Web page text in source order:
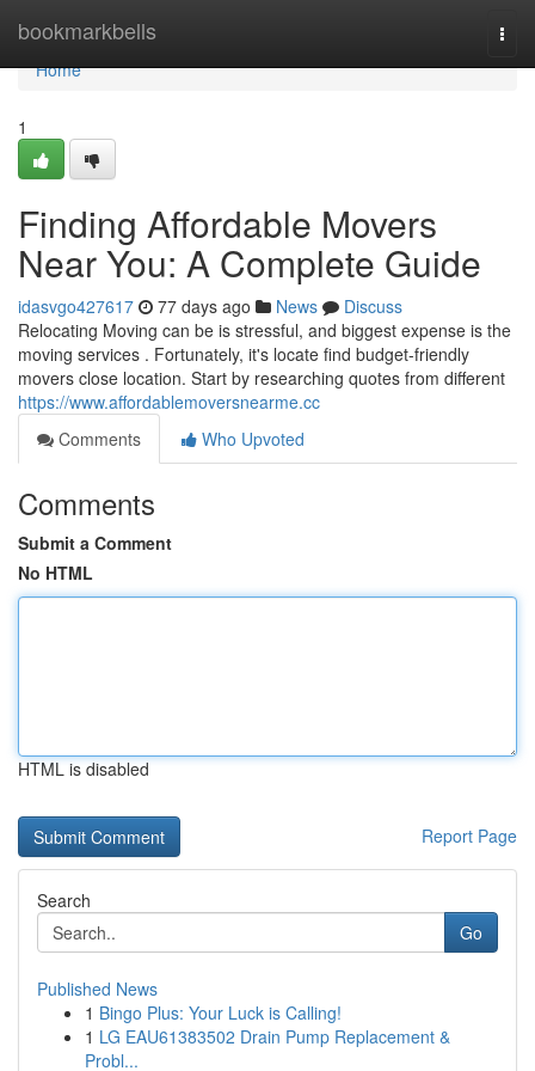
bookmarkbells
Home
Home
1
Finding Affordable Movers
Near You: A Complete Guide
idasvgo427617 77 days ago News
Discuss
Relocating Moving can be is stressful, and biggest expense is the
moving services . Fortunately, it's locate find budget-friendly
movers close location. Start by researching quotes from different
https://www.affordablemoversnearme.cc
Comments
Who Upvoted
Comments
Submit a Comment
No HTML
HTML is disabled
Report Page
Search
Go
Published News
1 Bingo Plus: Your Luck is Calling!
1 LG EAU61383502 Drain Pump Replacement &
Probl...